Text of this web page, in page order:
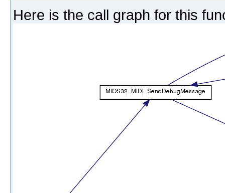
Here is the call graph for this